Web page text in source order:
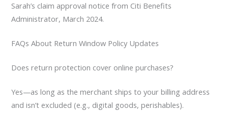
Sarah’s claim approval notice from Citi Benefits
Administrator, March 2024.
FAQs About Return Window Policy Updates
Does return protection cover online purchases?
Yes—as long as the merchant ships to your billing address
and isn’t excluded (e.g., digital goods, perishables).